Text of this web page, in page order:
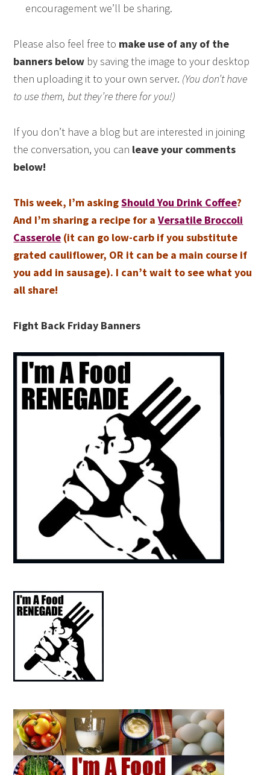
encouragement we’ll be sharing.
Please also feel free to make use of any of the
banners below by saving the image to your desktop
then uploading it to your own server. (You don’t have
to use them, but they’re there for you!)
If you don’t have a blog but are interested in joining
the conversation, you can leave your comments
below!
This week, I’m askingShould You Drink Coffee?
And I’m sharing a recipe for aVersatile Broccoli
Casserole (it can go low-carb if you substitute
grated cauliflower, OR it can be a main course if
you add in sausage). I can’t wait to see what you
all share!
Fight Back Friday Banners